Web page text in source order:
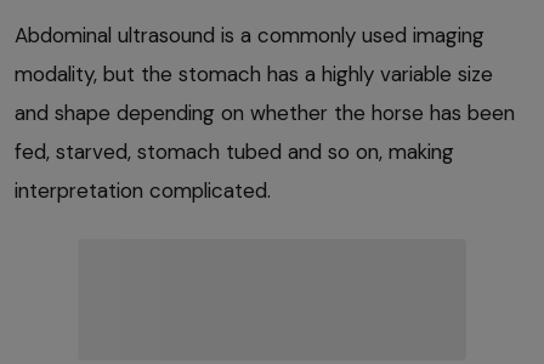
Abdominal ultrasound is a commonly used imaging
modality, but the stomach has a highly variable size
and shape depending on whether the horse has been
fed, starved, stomach tubed and so on, making
interpretation complicated.